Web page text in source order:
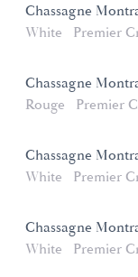
Chassagne
White
Premier
Chassagne
Rouge
Premier
Chassagne
White
Premier
Chassagne
White
Premier